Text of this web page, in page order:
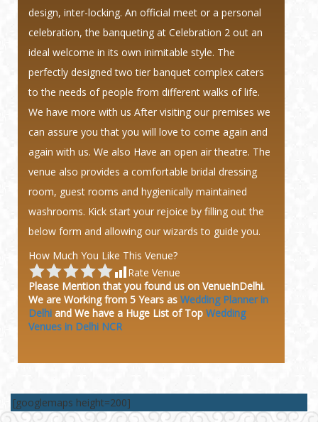
design, inter-locking. An official meet or a personal
celebration, the banqueting at Celebration 2 out an
ideal welcome in its own inimitable style. The
perfectly designed two tier banquet complex caters
to the needs of people from different walks of life.
We have more with us After visiting our premises we
can assure you that you will love to come again and
again with us. We also Have an open air theatre. The
venue also provides a comfortable bridal dressing
room, guest rooms and hygienically maintained
washrooms. Kick start your rejoice by filling out the
below form and allowing our wizards to guide you.
How Much You Like This Venue?
Rate Venue
Please Mention that you found us on VenueInDelhi.
We are Working from 5 Years as Wedding Planner in
Delhi and We have a Huge List of Top Wedding
Venues in Delhi NCR
[googlemaps height=200]